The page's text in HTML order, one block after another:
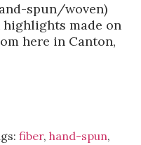
spun/woven)
made on
here in Canton,
fiber, hand-spun,